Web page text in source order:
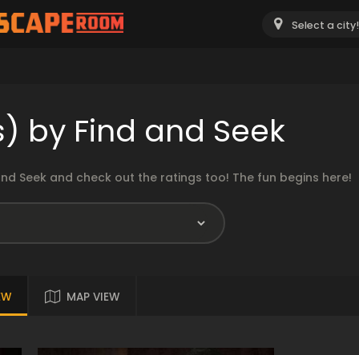
Select a city!
by Find and Seek
Seek and check out the ratings too! The fun begins here!
MAP VIEW